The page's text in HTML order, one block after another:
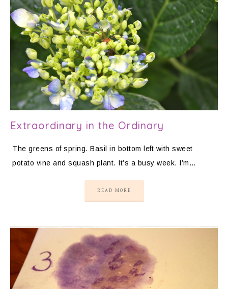
Extraordinary in the Ordinary
The greens of spring. Basil in bottom left with sweet
potato vine and squash plant. It’s a busy week. I’m…
READ MORE